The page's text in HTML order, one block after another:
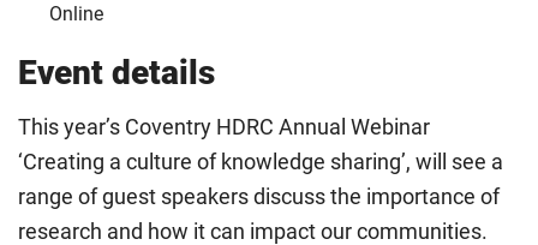
Online
Event details
This year’s Coventry HDRC Annual Webinar
‘Creating a culture of knowledge sharing’, will see a
range of guest speakers discuss the importance of
research and how it can impact our communities.